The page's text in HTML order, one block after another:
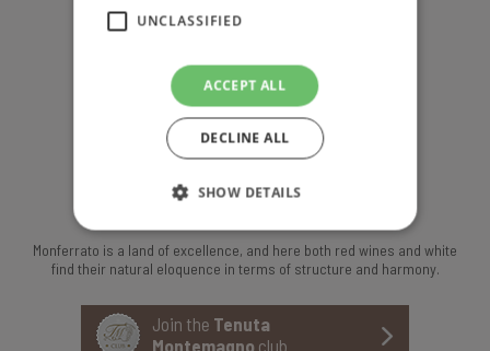
T +39 0141 63624
info@tenutamontemagno.it
Montemagno, Asti, Italy
Monferrato is a land of excellence, and here both red wines and white
find their natural eloquence in terms of structure and harmony.
Join the Tenuta
Montemagno club
UNCLASSIFIED
ACCEPT ALL
DECLINE ALL
SHOW DETAILS